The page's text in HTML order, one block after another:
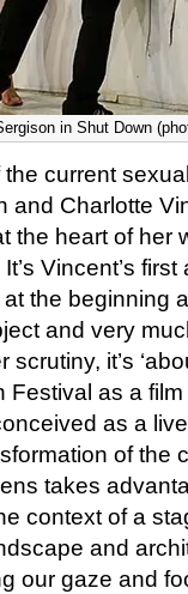
in Shut Down
current
Charlotte
the heart of her
Vincent’s
the beginning
and very
it’s
Festival as a
as a
of the
takes
context of a
and
our gaze and